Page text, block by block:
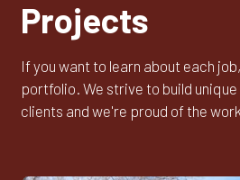
Projects
If you want to learn about each
portfolio. We strive to build
clients and we're proud of the